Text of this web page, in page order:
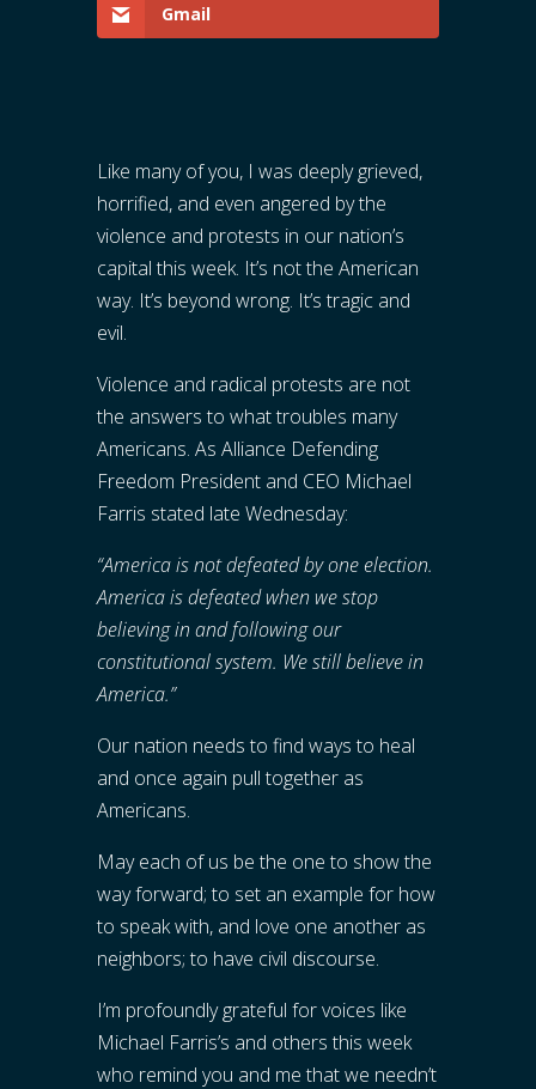
Gmail
Like many of you, I was deeply grieved,
horrified, and even angered by the
violence and protests in our nation’s
capital this week. It’s not the American
way. It’s beyond wrong. It’s tragic and
evil.
Violence and radical protests are not
the answers to what troubles many
Americans. As Alliance Defending
Freedom President and CEO Michael
Farris stated late Wednesday:
“America is not defeated by one election.
America is defeated when we stop
believing in and following our
constitutional system. We still believe in
America.”
Our nation needs to find ways to heal
and once again pull together as
Americans.
May each of us be the one to show the
way forward; to set an example for how
to speak with, and love one another as
neighbors; to have civil discourse.
I’m profoundly grateful for voices like
Michael Farris’s and others this week
who remind you and me that we needn’t